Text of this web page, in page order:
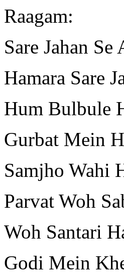
Raagam:
Sare Jahan
Hamara Sare
Hum Bulbule
Gurbat Mein
Samjho Wahi
Parvat Woh
Woh Santari
Godi Mein